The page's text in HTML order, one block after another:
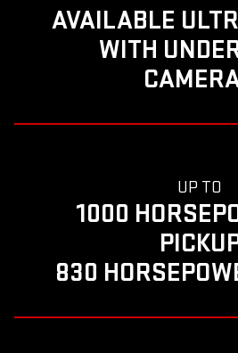
AVAILABLE
WITH
UP TO
1000
830